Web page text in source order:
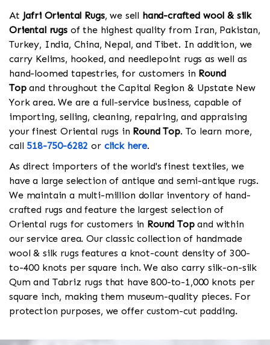
At Jafri Oriental Rugs, we sell hand-crafted wool & silk
Oriental rugsof the highest quality from Iran, Pakistan,
Turkey, India, China, Nepal, and Tibet. In addition, we
carry Kelims, hooked, and needlepoint rugs as well as
hand-loomed tapestries, for customers in Round
Topand throughout the Capital Region & Upstate New
York area. We are a full-service business, capable of
importing, selling, cleaning, repairing, and appraising
your finest Oriental rugs in Round Top. To learn more,
call 518-750-6282 or click here.
As direct importers of the world's finest textiles, we
have a large selection of antique and semi-antique rugs.
We maintain a multi-million dollar inventory of hand-
crafted rugs and feature the largest selection of
Oriental rugs for customers in Round Topand within
our service area. Our classic collection of handmade
wool & silk rugs features a knot-count density of 300-
to-400 knots per square inch. We also carry silk-on-silk
Qum and Tabriz rugs that have 800-to-1,000 knots per
square inch, making them museum-quality pieces. For
protection purposes, we offer custom-cut padding.